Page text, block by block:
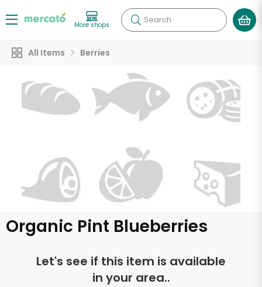
More shops Search
All Items Berries
Organic Pint Blueberries
Let's see if this item is available
in your area..